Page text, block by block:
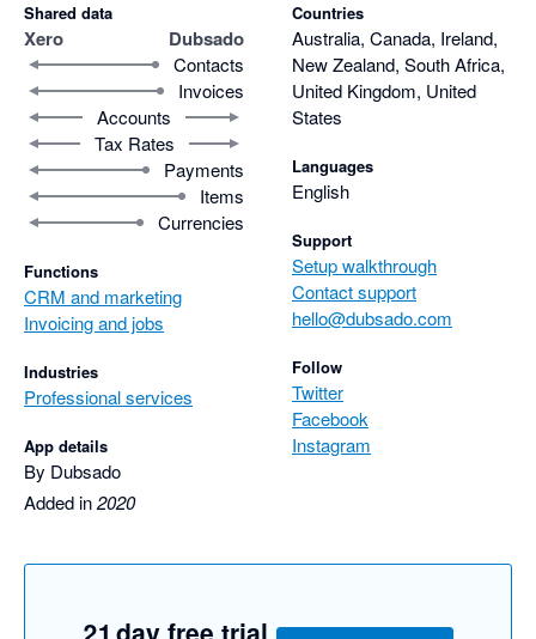
Shared data
Xero Dubsado
Contacts
Invoices
Accounts
Tax Rates
Payments
Items
Currencies
Functions
CRM and marketing
Invoicing and jobs
Industries
Professional services
App details
By Dubsado
Added in2020
Countries
Australia, Canada, Ireland,
New Zealand, South Africa,
United Kingdom, United
States
Languages
English
Support
Setup walkthrough
Contact support
hello@dubsado.com
Follow
Twitter
Facebook
Instagram